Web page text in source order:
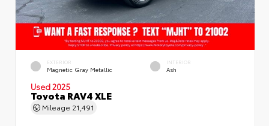
EXTERIOR
Magnetic Gray Metallic
INTERIOR
Ash
Used 2025
Toyota RAV4 XLE
Mileage 21,491